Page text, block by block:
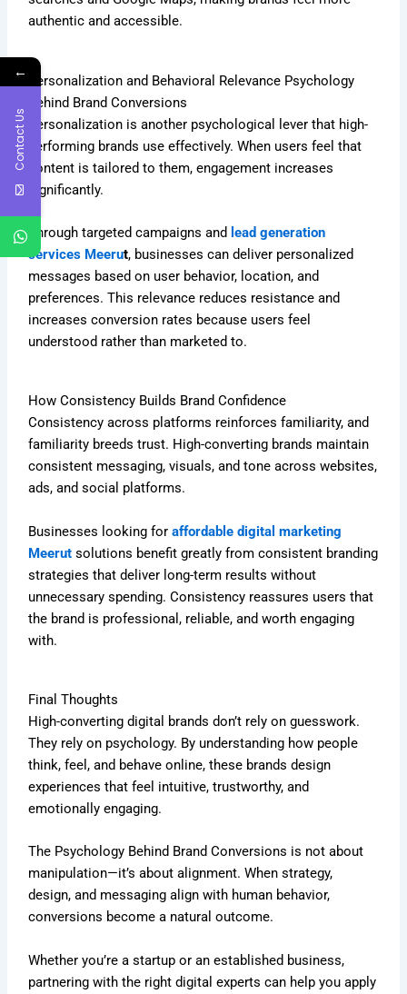
authentic and accessible.
Personalization and Behavioral Relevance Psychology
Behind Brand Conversions
Personalization is another psychological lever that high-
performing brands use effectively. When users feel that
content is tailored to them, engagement increases
significantly.
Through targeted campaigns and lead generation
services Meerut, businesses can deliver personalized
messages based on user behavior, location, and
preferences. This relevance reduces resistance and
increases conversion rates because users feel
understood rather than marketed to.
How Consistency Builds Brand Confidence
Consistency across platforms reinforces familiarity, and
familiarity breeds trust. High-converting brands maintain
consistent messaging, visuals, and tone across websites,
ads, and social platforms.
Businesses looking foraffordable digital marketing
Meerut solutions benefit greatly from consistent branding
strategies that deliver long-term results without
unnecessary spending. Consistency reassures users that
the brand is professional, reliable, and worth engaging
with.
Final Thoughts
High-converting digital brands don’t rely on guesswork.
They rely on psychology. By understanding how people
think, feel, and behave online, these brands design
experiences that feel intuitive, trustworthy, and
emotionally engaging.
The Psychology Behind Brand Conversions is not about
manipulation—it’s about alignment. When strategy,
design, and messaging align with human behavior,
conversions become a natural outcome.
Whether you’re a startup or an established business,
partnering with the right digital experts can help you apply
←
Contact Us